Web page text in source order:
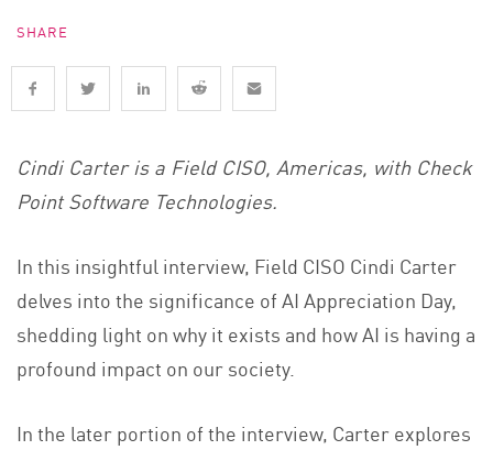
SHARE
Cindi Carter is a Field CISO, Americas, with Check
Point Software Technologies.
In this insightful interview, Field CISO Cindi Carter
delves into the significance of AI Appreciation Day,
shedding light on why it exists and how AI is having a
profound impact on our society.
In the later portion of the interview, Carter explores